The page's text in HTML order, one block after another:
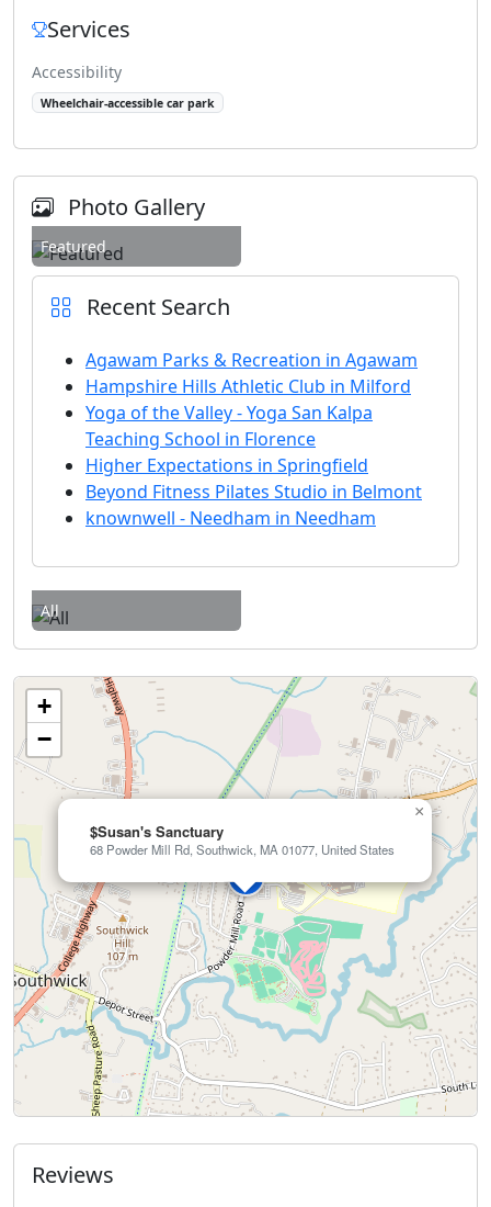
Services
Accessibility
Wheelchair-accessible car park
Photo Gallery
Featured
Recent Search
Agawam Parks & Recreation in Agawam
Hampshire Hills Athletic Club in Milford
Yoga of the Valley - Yoga San Kalpa
Teaching School in Florence
Higher Expectations in Springfield
Beyond Fitness Pilates Studio in Belmont
knownwell - Needham in Needham
All
$Susan's Sanctuary
68 Powder Mill Rd, Southwick, MA 01077, United States
×
+
−
Reviews